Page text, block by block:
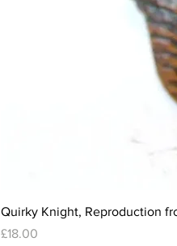
Quirky Knight, Reproduction
Price
£18.00